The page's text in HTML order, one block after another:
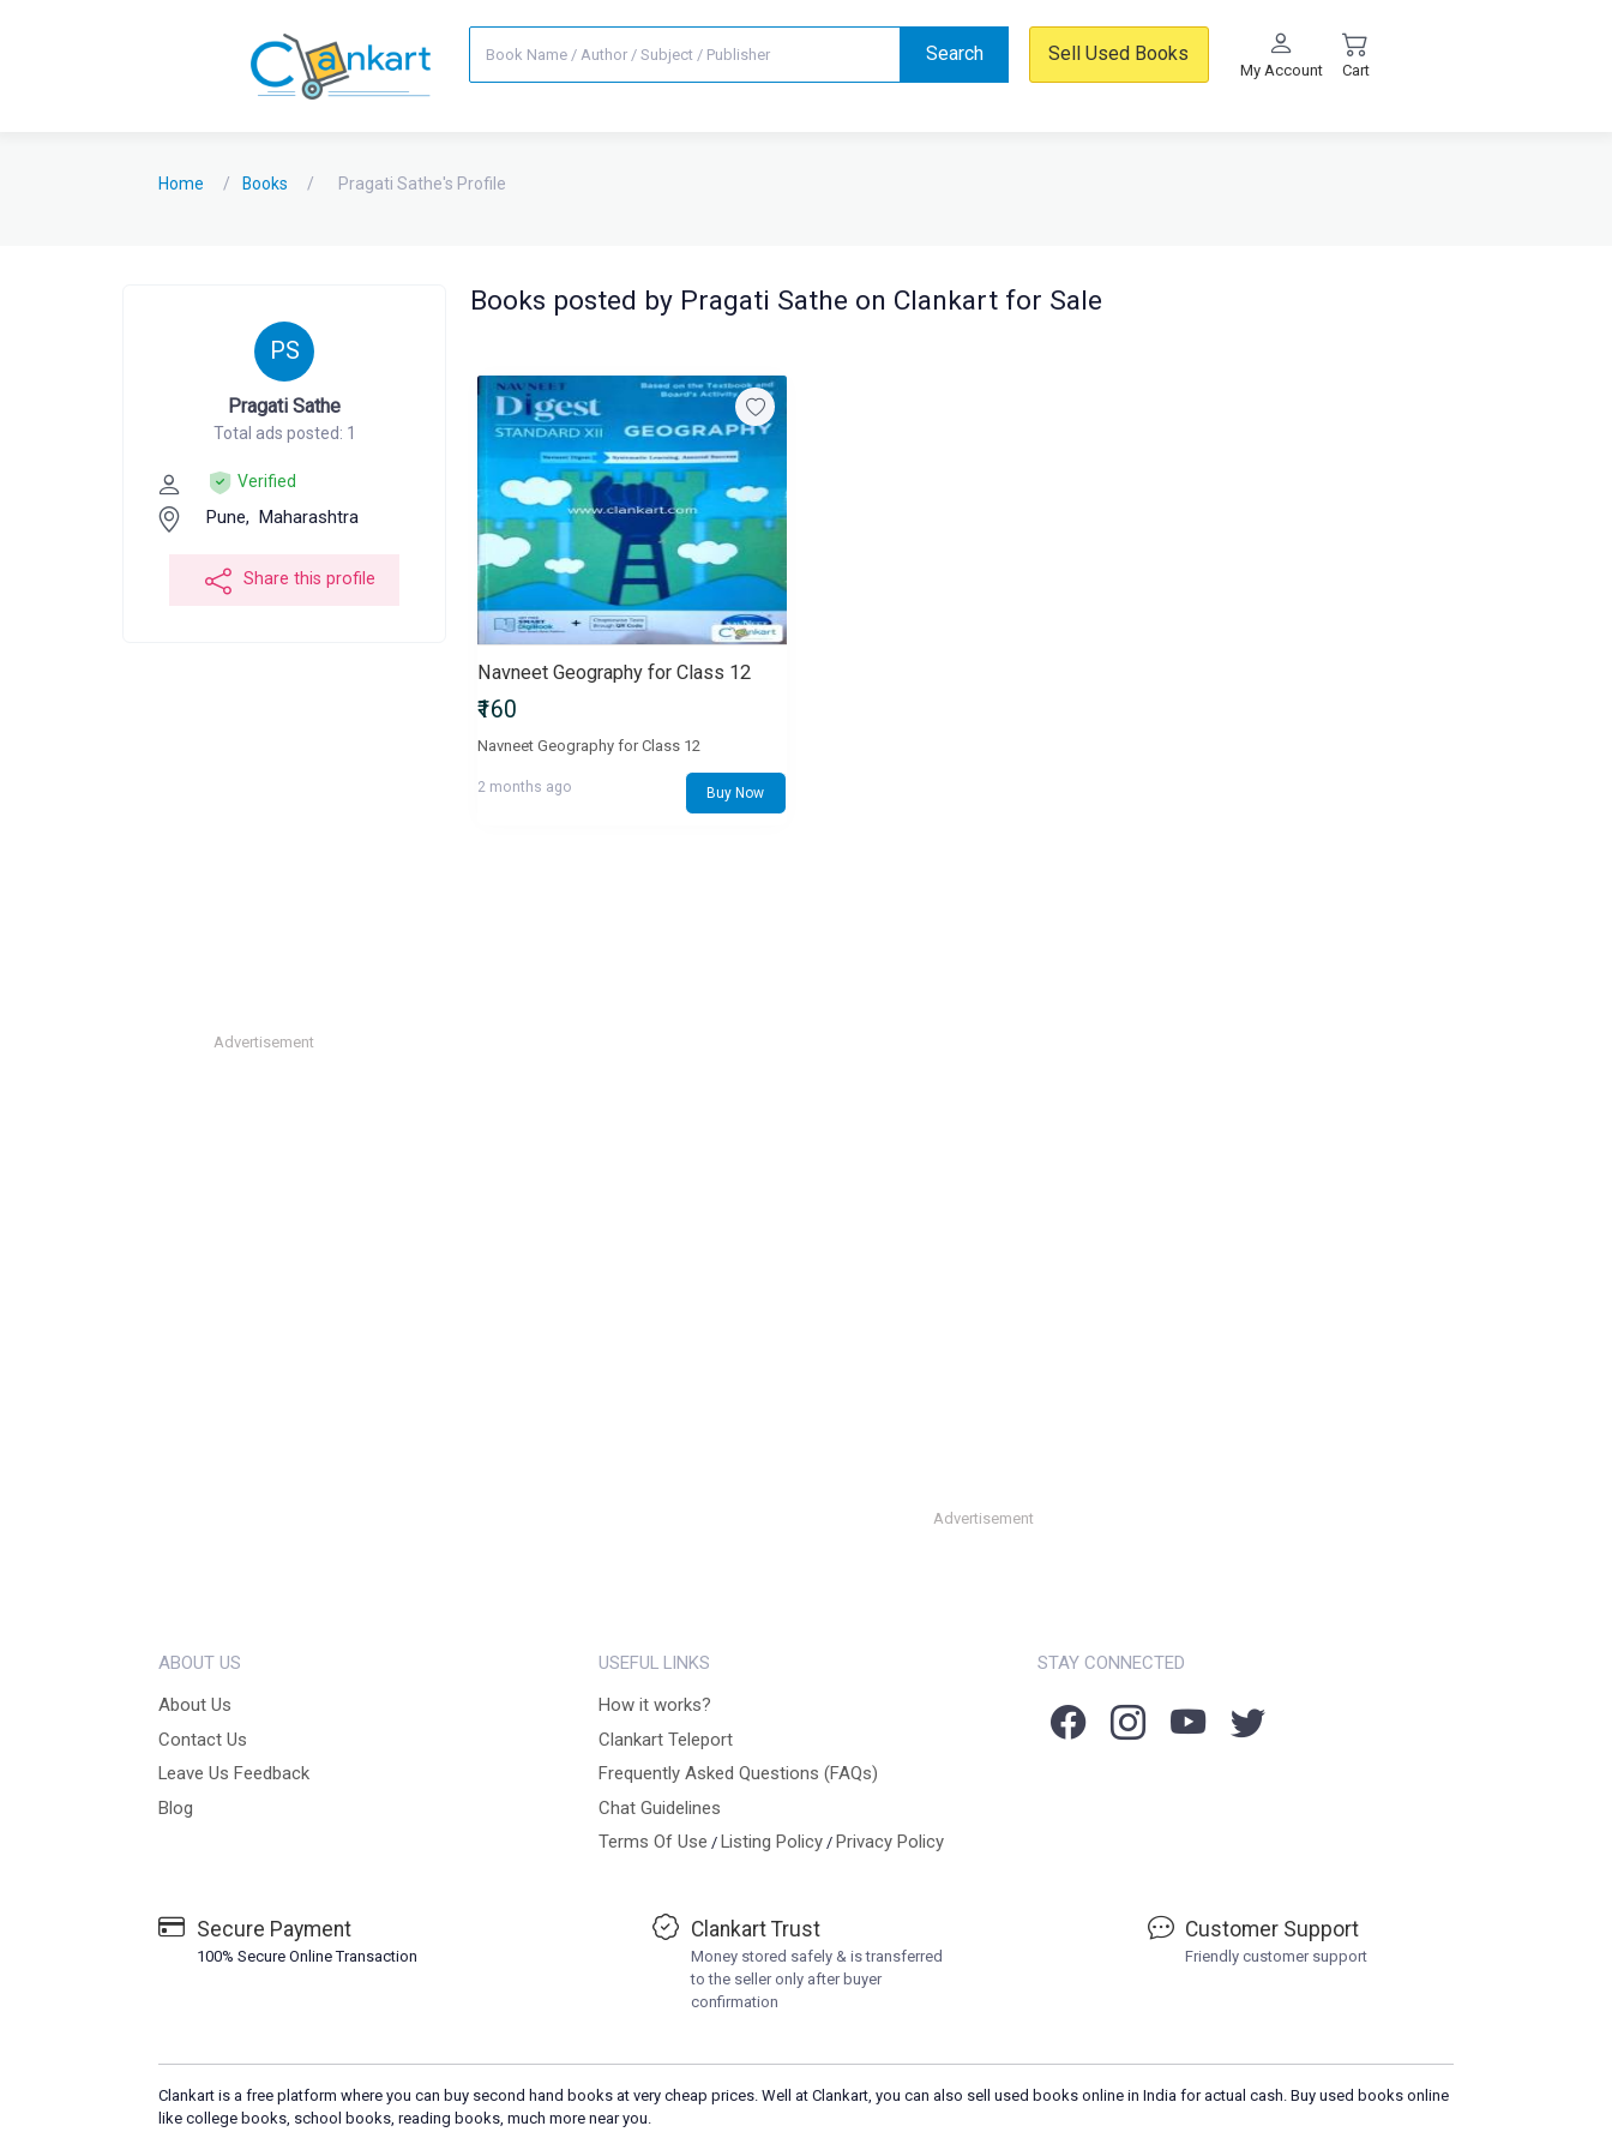
Search Sell Used Books
My Account Cart
Home Books Pragati Sathe's Profile
PS
Pragati Sathe
Total ads posted: 1
Verified
Pune, Maharashtra
Share this profile
Advertisement
Books posted by Pragati Sathe on Clankart for Sale
Navneet Geography for Class 12
₹160
Navneet Geography for Class 12
2 months ago Buy Now
Advertisement
ABOUT US
About Us
Contact Us
Leave Us Feedback
Blog
USEFUL LINKS
How it works?
Clankart Teleport
Frequently Asked Questions (FAQs)
Chat Guidelines
Terms Of Use / Listing Policy/ Privacy Policy
STAY CONNECTED
Secure Payment
100% Secure Online Transaction
Clankart Trust
Money stored safely & is transferred
to the seller only after buyer
confirmation
Customer Support
Friendly customer support
Clankart is a free platform where you can buy second hand books at very cheap prices. Well at Clankart, you can also sell used books online in India for actual cash. Buy used books online
like college books, school books, reading books, much more near you.